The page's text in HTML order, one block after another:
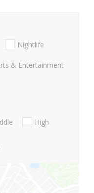
Nightlife
& Entertainment
High